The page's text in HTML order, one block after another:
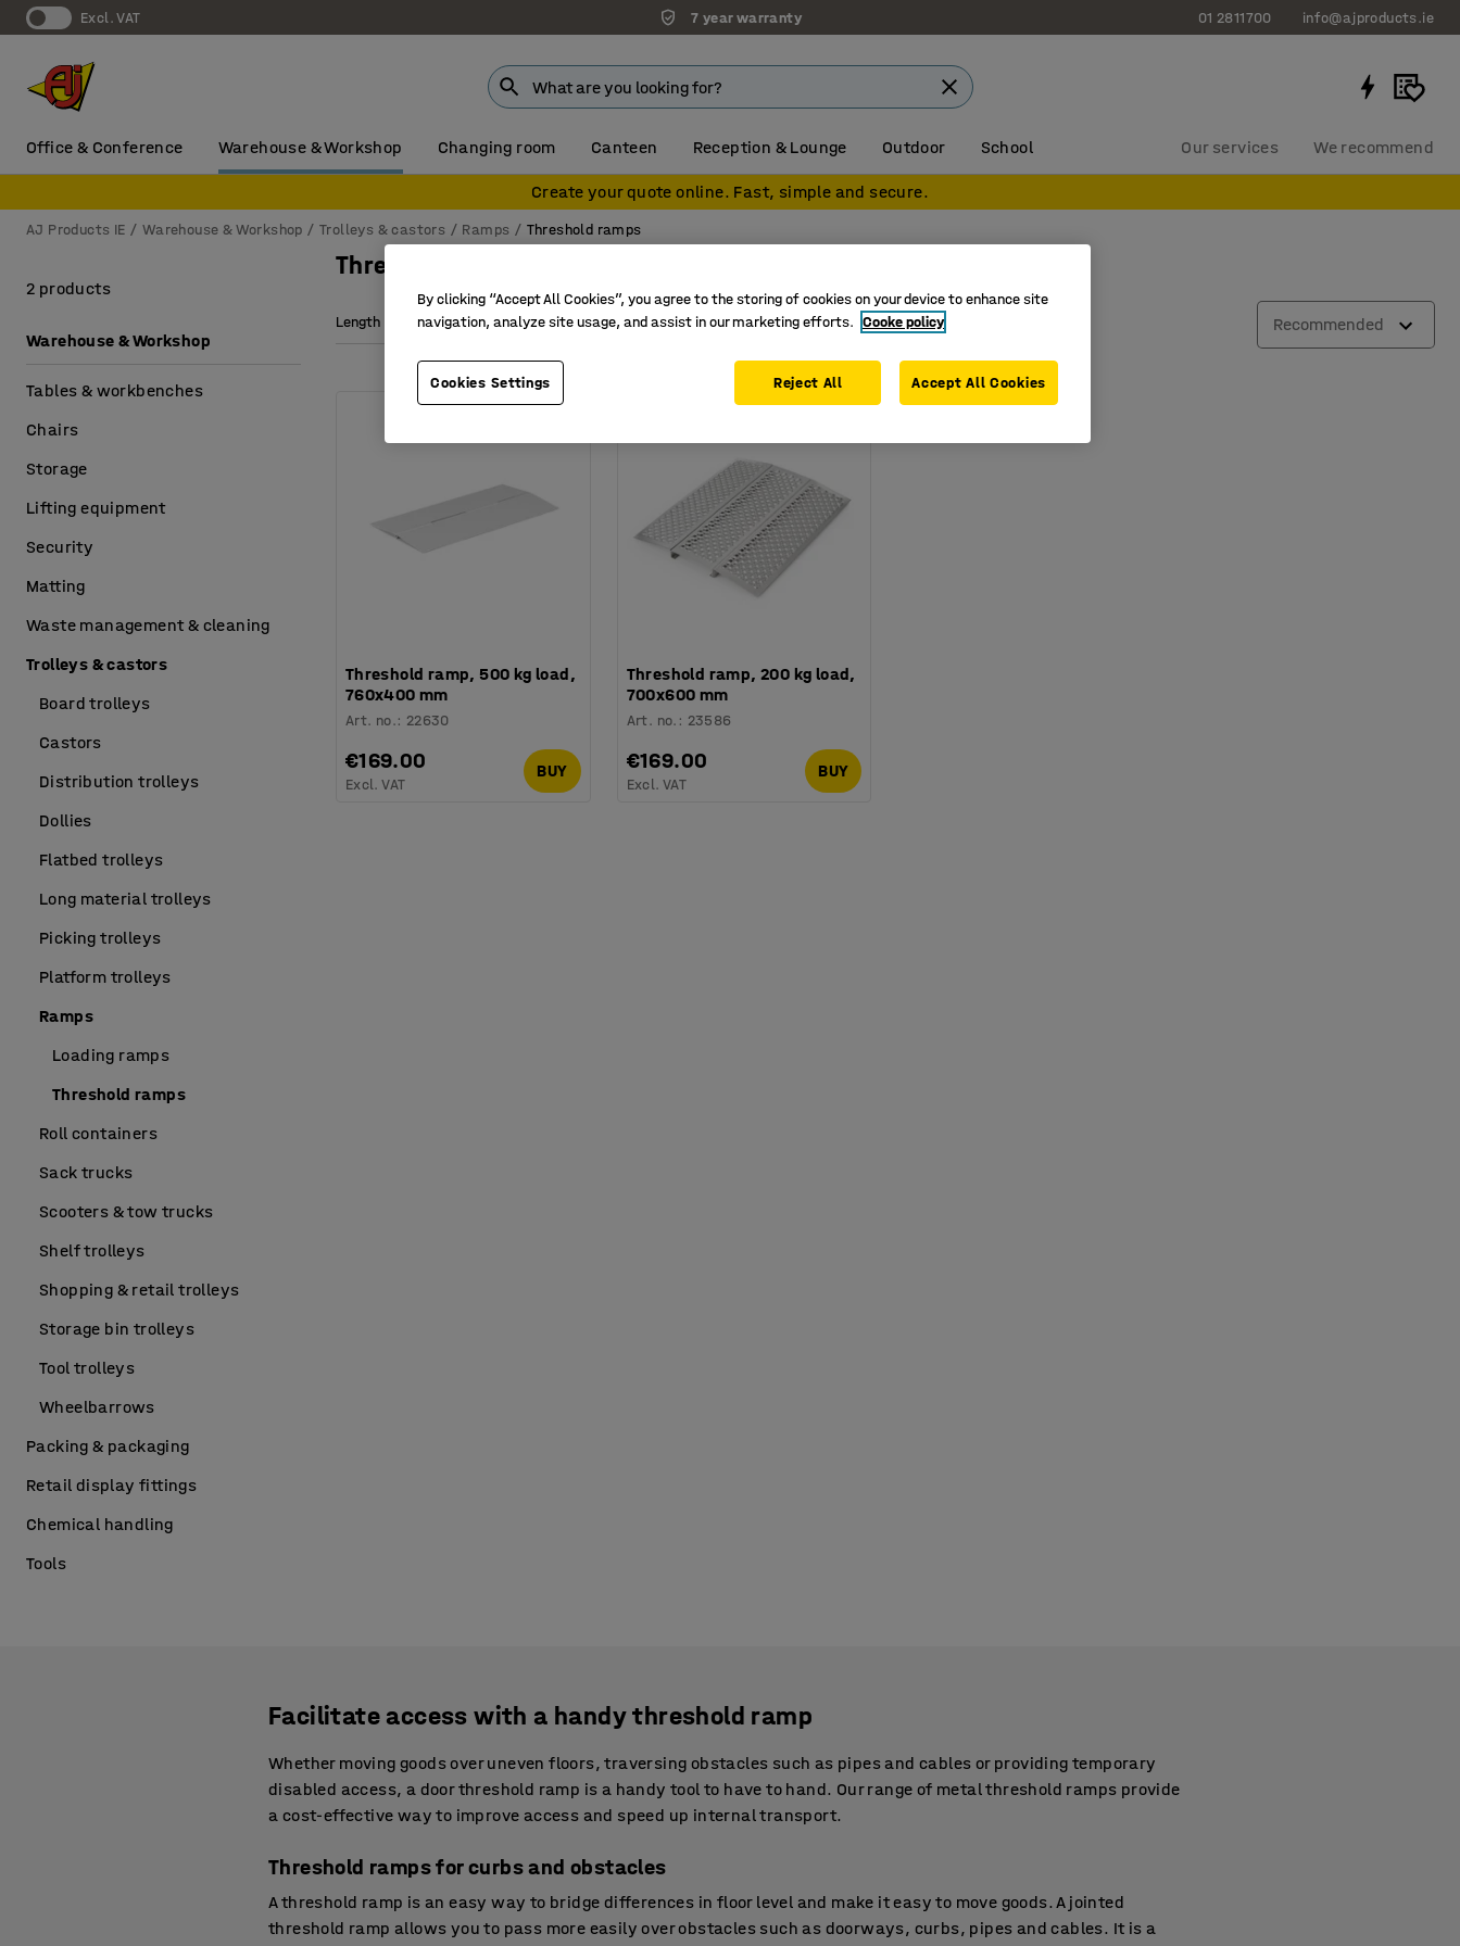
Excl. VAT 7 year warranty 01 2811700 info@ajproducts.ie
Office & Conference Warehouse & Workshop Changing room Canteen Reception & Lounge Outdoor School Our services We recommend
Create your quote online. Fast, simple and secure.
AJ Products IE Warehouse & Workshop Trolleys & castors Ramps Threshold ramps
Threshold ramps
Length Width Load capacity Recommended
Threshold ramp, 500 kg load,
760x400 mm
Art. no.: 22630
€169.00
Excl. VAT
BUY
Threshold ramp, 200 kg load,
700x600 mm
Art. no. : 23586
€169.00
Excl. VAT
BUY
2 products
Warehouse & Workshop
Tables & workbenches
Chairs
Storage
Lifting equipment
Security
Matting
Waste management & cleaning
Trolleys & castors
Board trolleys
Castors
Distribution trolleys
Dollies
Flatbed trolleys
Long material trolleys
Picking trolleys
Platform trolleys
Ramps
Loading ramps
Threshold ramps
Roll containers
Sack trucks
Scooters & tow trucks
Shelf trolleys
Shopping & retail trolleys
Storage bin trolleys
Tool trolleys
Wheelbarrows
Packing & packaging
Retail display fittings
Chemical handling
Tools
Facilitate access with a handy threshold ramp
Whether moving goods over uneven floors, traversing obstacles such as pipes and cables or providing temporary
disabled access, a door threshold ramp is a handy tool to have to hand. Our range of metal threshold ramps provide
a cost-effective way to improve access and speed up internal transport.
Threshold ramps for curbs and obstacles
A threshold ramp is an easy way to bridge differences in floor level and make it easy to move goods. A jointed
threshold ramp allows you to pass more easily over obstacles such as doorways, curbs, pipes and cables. It is a
By clicking “Accept All Cookies”, you agree to the storing of cookies on your device to enhance site
navigation, analyze site usage, and assist in our marketing efforts. Cooke policy
Cookies Settings Reject All Accept All Cookies